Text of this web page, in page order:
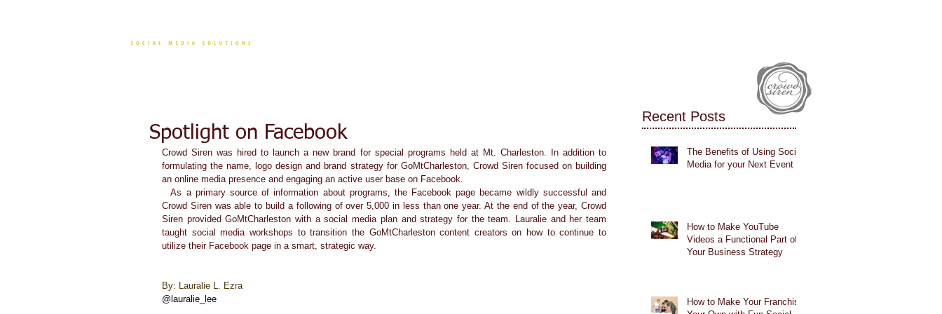
Spotlight on Facebook
Crowd Siren was hired to launch a new brand for special programs held at Mt. Charleston. In addition to
formulating the name, logo design and brand strategy for GoMtCharleston, Crowd Siren focused on building
an online media presence and engaging an active user base on Facebook.
  As a primary source of information about programs, the Facebook page became wildly successful and
Crowd Siren was able to build a following of over 5,000 in less than one year. At the end of the year, Crowd
Siren provided GoMtCharleston with a social media plan and strategy for the team. Lauralie and her team
taught social media workshops to transition the GoMtCharleston content creators on how to continue to
utilize their Facebook page in a smart, strategic way.
By: Lauralie L. Ezra
@lauralie_lee
Recent Posts
The Benefits of Using Social
Media for your Next Event
How to Make YouTube
Videos a Functional Part of
Your Business Strategy
How to Make Your Franchise